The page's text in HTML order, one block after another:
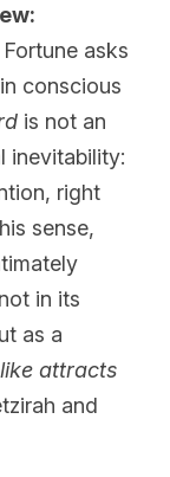
asks
conscious
is not an
inevitability:
right
sense,
in its
as a
like attracts
and